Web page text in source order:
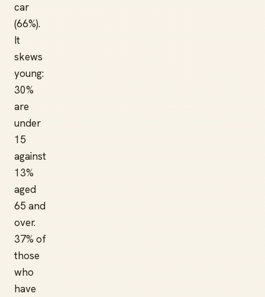
car
(66%).
It
skews
young:
30%
are
under
15
against
13%
aged
65 and
over.
37% of
those
who
have